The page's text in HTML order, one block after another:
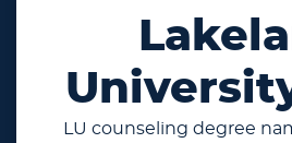
LU counseling degree